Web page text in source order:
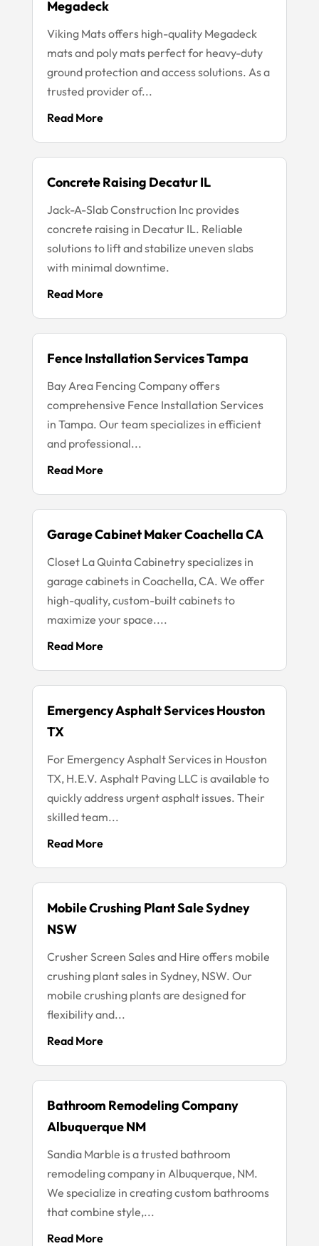
Megadeck
Viking Mats offers high-quality Megadeck
mats and poly mats perfect for heavy-duty
ground protection and access solutions. As a
trusted provider of...
Read More
Concrete Raising Decatur IL
Jack-A-Slab Construction Inc provides
concrete raising in Decatur IL. Reliable
solutions to lift and stabilize uneven slabs
with minimal downtime.
Read More
Fence Installation Services Tampa
Bay Area Fencing Company offers
comprehensive Fence Installation Services
in Tampa. Our team specializes in efficient
and professional...
Read More
Garage Cabinet Maker Coachella CA
Closet La Quinta Cabinetry specializes in
garage cabinets in Coachella, CA. We offer
high-quality, custom-built cabinets to
maximize your space....
Read More
Emergency Asphalt Services Houston
TX
For Emergency Asphalt Services in Houston
TX, H.E.V. Asphalt Paving LLC is available to
quickly address urgent asphalt issues. Their
skilled team...
Read More
Mobile Crushing Plant Sale Sydney
NSW
Crusher Screen Sales and Hire offers mobile
crushing plant sales in Sydney, NSW. Our
mobile crushing plants are designed for
flexibility and...
Read More
Bathroom Remodeling Company
Albuquerque NM
Sandia Marble is a trusted bathroom
remodeling company in Albuquerque, NM.
We specialize in creating custom bathrooms
that combine style,...
Read More